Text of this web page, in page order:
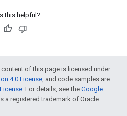
this helpful?
of this page is licensed under
4.0 License, and code samples are
. For details, see the Google
a registered trademark of Oracle